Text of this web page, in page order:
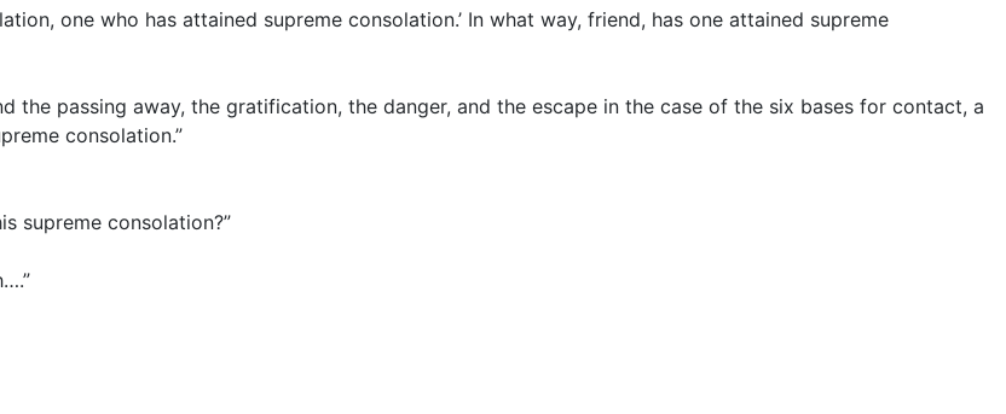
one who has attained supreme consolation.’ In what way, friend, has one attained supreme
the passing away, the gratification, the danger, and the escape in the case of the six bases for contact, a
consolation.”
supreme consolation?”